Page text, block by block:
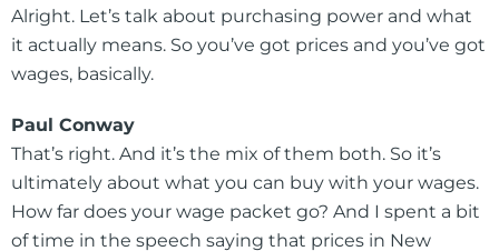
Alright. Let’s talk about purchasing power and what
it actually means. So you’ve got prices and you’ve got
wages, basically.
Paul Conway
That’s right. And it’s the mix of them both. So it’s
ultimately about what you can buy with your wages.
How far does your wage packet go? And I spent a bit
of time in the speech saying that prices in New